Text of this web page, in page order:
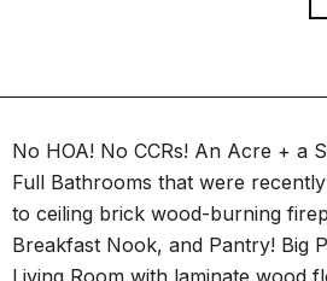
No HOA! No CCRs! An Acre + a
Full Bathrooms that were
to ceiling brick wood-burning
Breakfast Nook, and Pantry! Big
Living Room with laminate wood